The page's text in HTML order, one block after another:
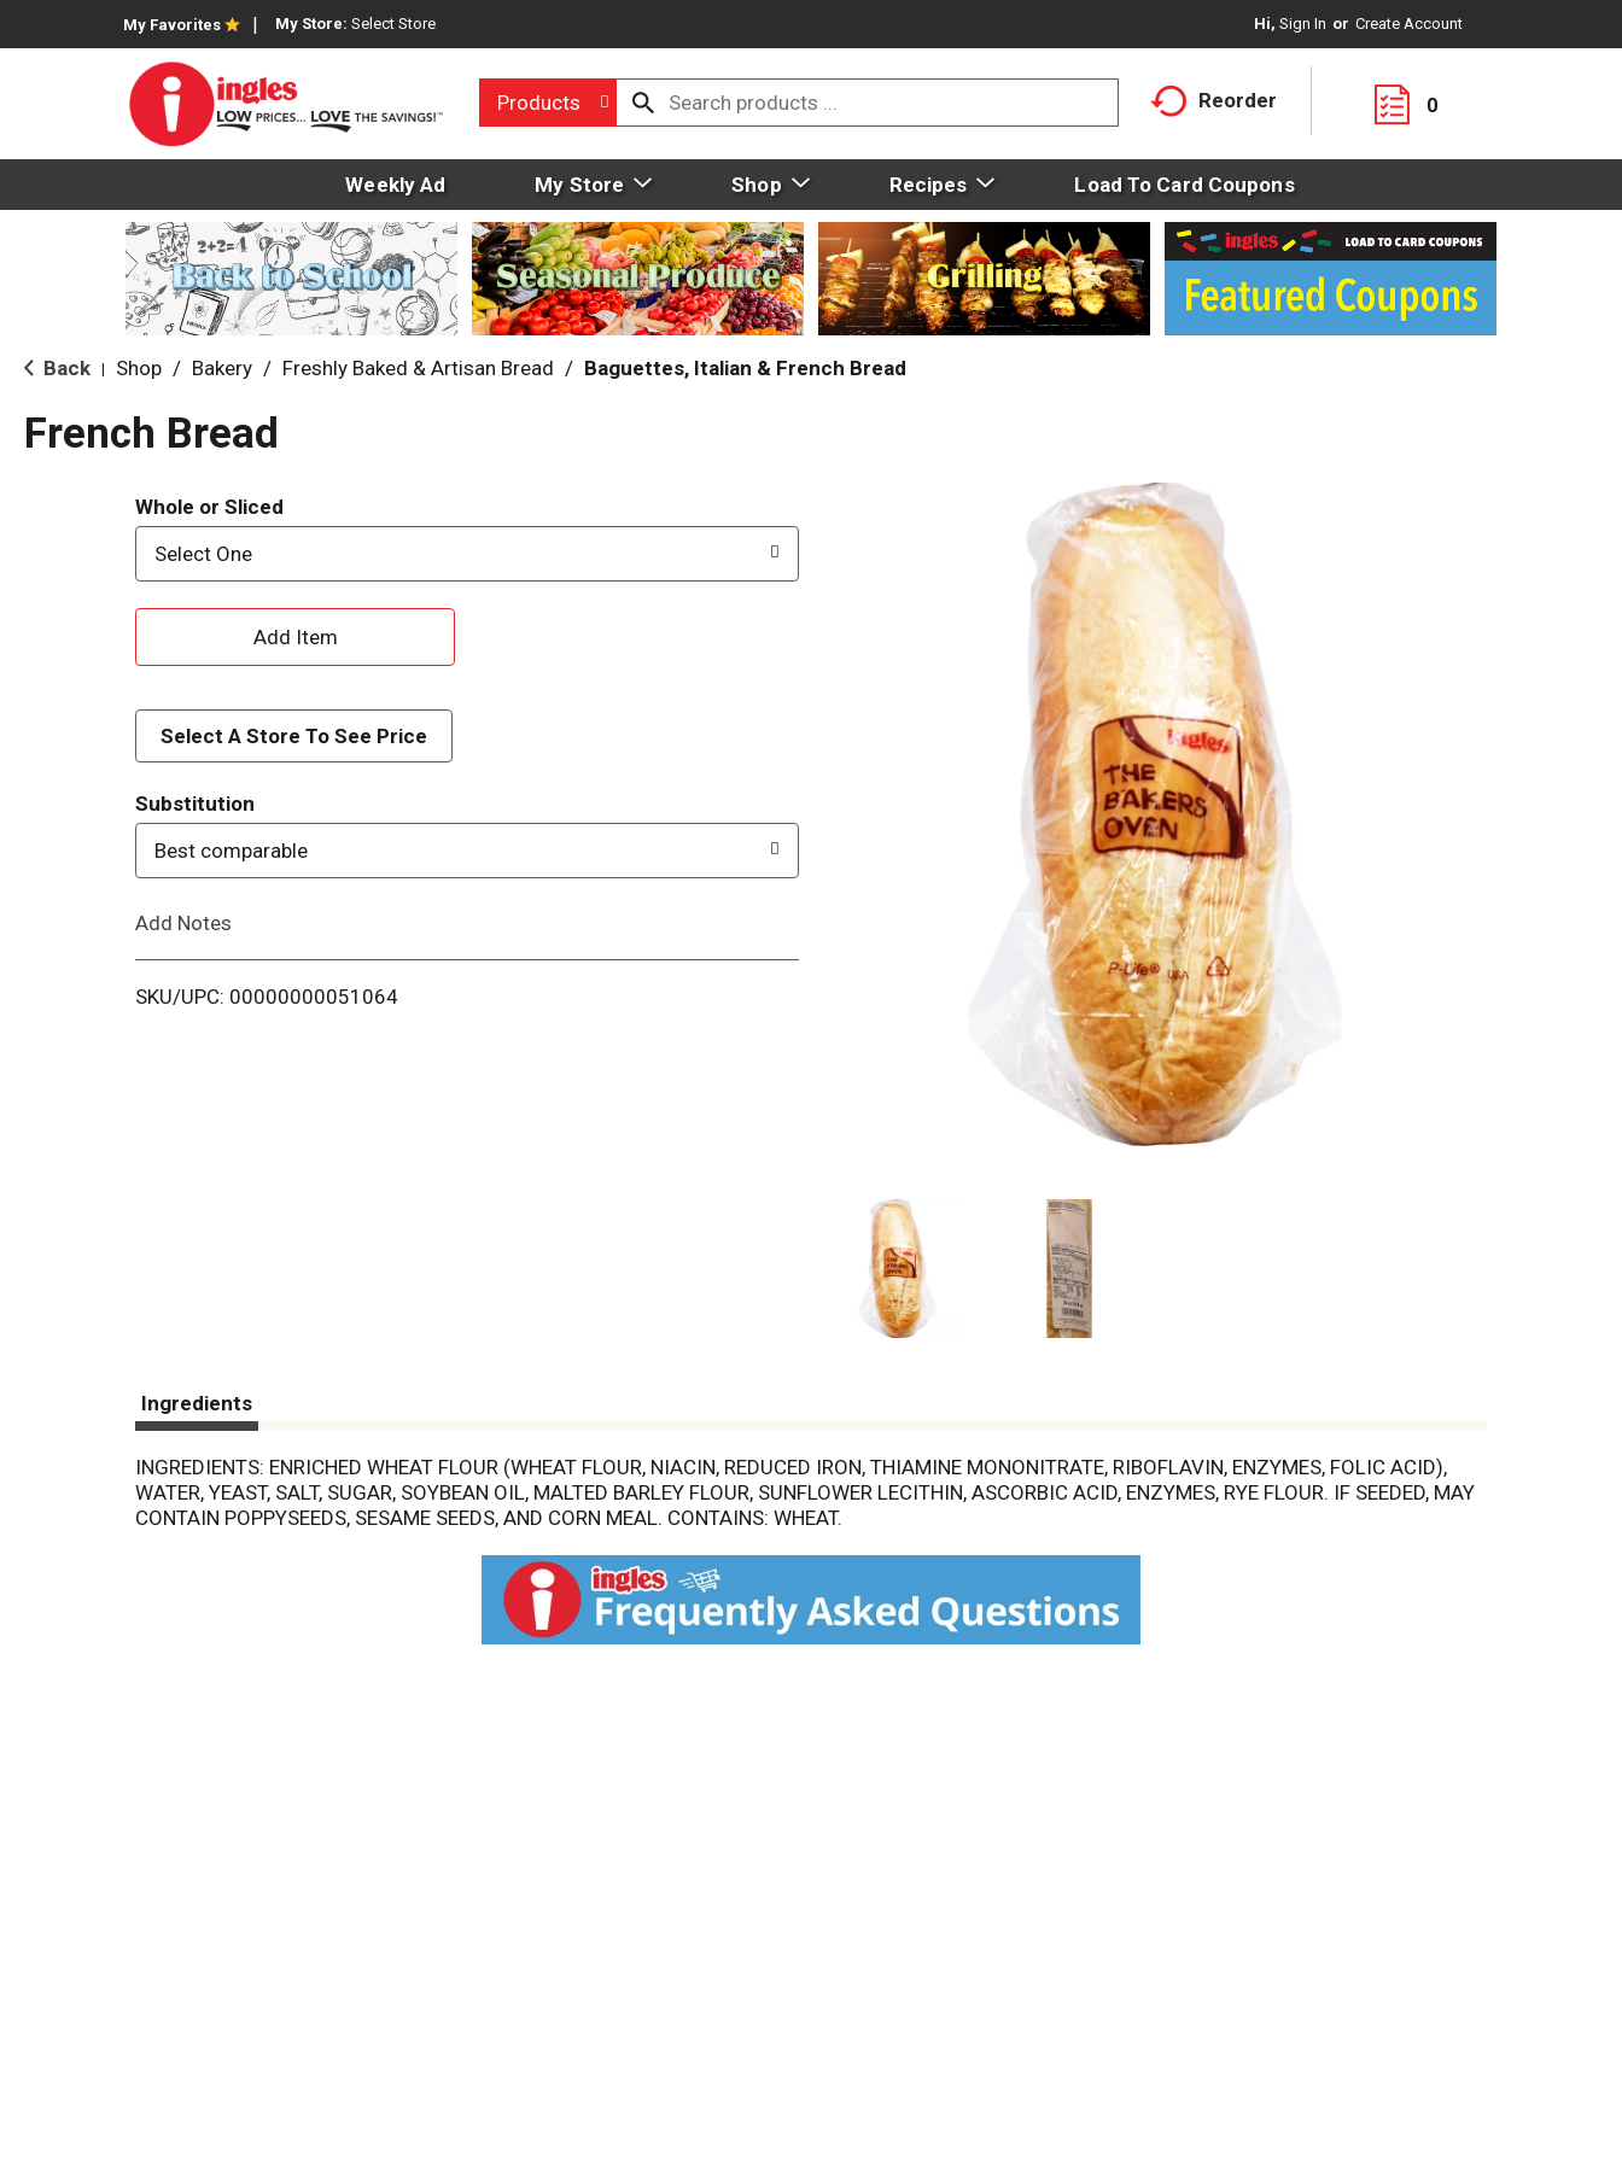
My Favorites My Store: Select Store Hi, Sign In Or Create Account
Products Reorder 0
Weekly Ad My Store Shop Recipes Load To Card Coupons
Back Shop / Bakery / Freshly Baked & Artisan Bread / Baguettes, Italian & French Bread
French Bread
Whole or Sliced
Select One
A
d
o
i
Select A Store To See Price
Substitution
Best comparable
Add Notes
SKU/UPC: 00000000051064
Ingredients
INGREDIENTS: ENRICHED WHEAT FLOUR (WHEAT FLOUR, NIACIN, REDUCED IRON, THIAMINE MONONITRATE, RIBOFLAVIN, ENZYMES, FOLIC ACID),
WATER, YEAST, SALT, SUGAR, SOYBEAN OIL, MALTED BARLEY FLOUR, SUNFLOWER LECITHIN, ASCORBIC ACID, ENZYMES, RYE FLOUR. IF SEEDED, MAY
CONTAIN POPPYSEEDS, SESAME SEEDS, AND CORN MEAL. CONTAINS: WHEAT.